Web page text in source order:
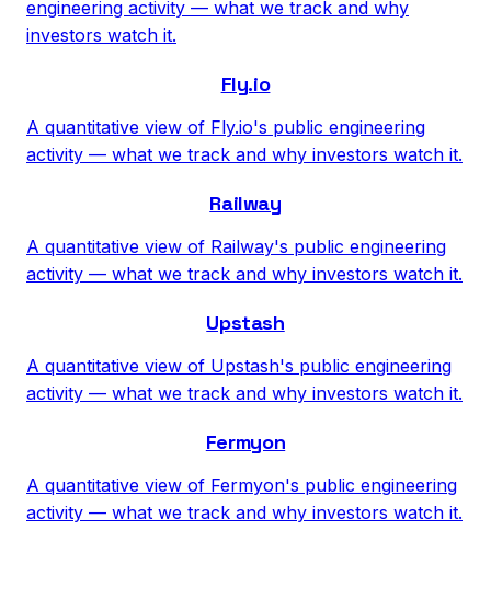
engineering activity — what we track and why
investors watch it.
Fly.io
A quantitative view of Fly.io's public engineering
activity — what we track and why investors watch it.
Railway
A quantitative view of Railway's public engineering
activity — what we track and why investors watch it.
Upstash
A quantitative view of Upstash's public engineering
activity — what we track and why investors watch it.
Fermyon
A quantitative view of Fermyon's public engineering
activity — what we track and why investors watch it.